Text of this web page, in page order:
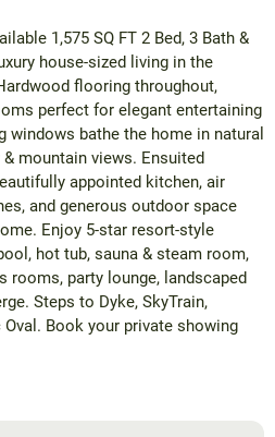
1,575 SQ FT 2 Bed, 3 Bath &
house-sized living in the
flooring throughout,
perfect for elegant entertaining
bathe the home in natural
mountain views. Ensuited
appointed kitchen, air
and generous outdoor space
Enjoy 5-star resort-style
hot tub, sauna & steam room,
rooms, party lounge, landscaped
Steps to Dyke, SkyTrain,
Book your private showing